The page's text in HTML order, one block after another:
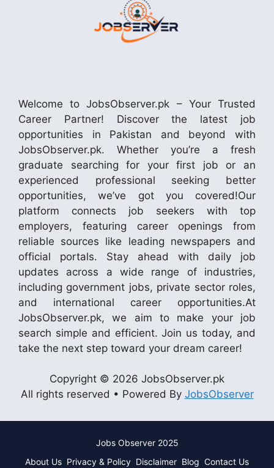
Welcome to JobsObserver.pk – Your Trusted
Career Partner! Discover the latest job
opportunities in Pakistan and beyond with
JobsObserver.pk. Whether you’re a fresh
graduate searching for your first job or an
experienced professional seeking better
opportunities, we’ve got you covered!Our
platform connects job seekers with top
employers, featuring career openings from
reliable sources like leading newspapers and
official portals. Stay ahead with daily job
updates across a wide range of industries,
including government jobs, private sector roles,
and international career opportunities.At
JobsObserver.pk, we aim to make your job
search simple and efficient. Join us today, and
take the next step toward your dream career!
Copyright © 2026 JobsObserver.pk
All rights reserved • Powered By JobsObserver
Jobs Observer 2025
About Us Privacy & Policy Disclaimer Blog Contact Us